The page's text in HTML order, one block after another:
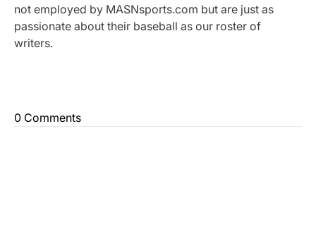
not employed by MASNsports.com but are just as
passionate about their baseball as our roster of
writers.
0 Comments